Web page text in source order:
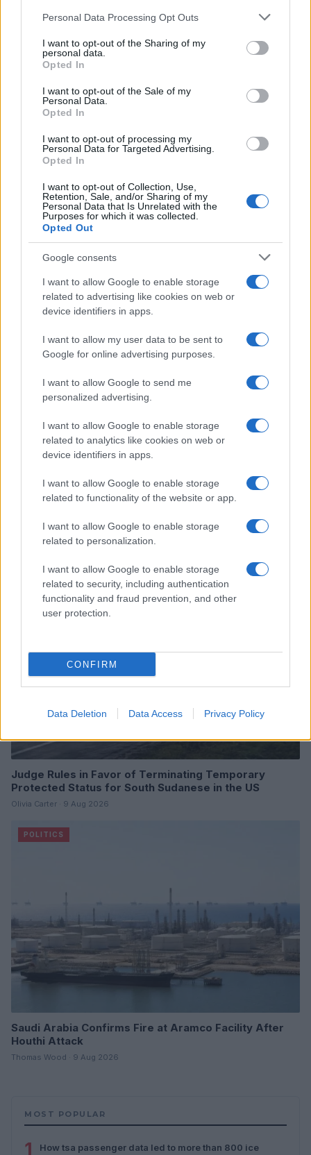
Please note that this website/app uses one or more Google
not limited to your visit or usage behaviour. You may click to
grant or deny consent to Google and its third-party tags to
use your data for below specified purposes in below Google
consent section.
Personal Data Processing Opt Outs
I want to opt-out of the Sharing of my
personal data.
Opted In
I want to opt-out of the Sale of my
Personal Data.
Opted In
I want to opt-out of processing my
Personal Data for Targeted Advertising.
Opted In
I want to opt-out of Collection, Use,
Retention, Sale, and/or Sharing of my
Personal Data that Is Unrelated with the
Purposes for which it was collected.
Opted Out
Google consents
I want to allow Google to enable storage
related to advertising like cookies on web or
device identifiers in apps.
I want to allow my user data to be sent to
Google for online advertising purposes.
I want to allow Google to send me
personalized advertising.
I want to allow Google to enable storage
related to analytics like cookies on web or
device identifiers in apps.
I want to allow Google to enable storage
related to functionality of the website or app.
I want to allow Google to enable storage
related to personalization.
I want to allow Google to enable storage
related to security, including authentication
functionality and fraud prevention, and other
user protection.
CONFIRM
Data Deletion Data Access Privacy Policy
Read more
Diplomatic Relations Between China and Australia
Reach a New Baseline
POLITICS
Judge Rules in Favor of Terminating Temporary
Protected Status for South Sudanese in the US
Olivia Carter · 9 Aug 2026
POLITICS
Saudi Arabia Confirms Fire at Aramco Facility After
Houthi Attack
Thomas Wood · 9 Aug 2026
MOST POPULAR
1
How tsa passenger data led to more than 800 ice